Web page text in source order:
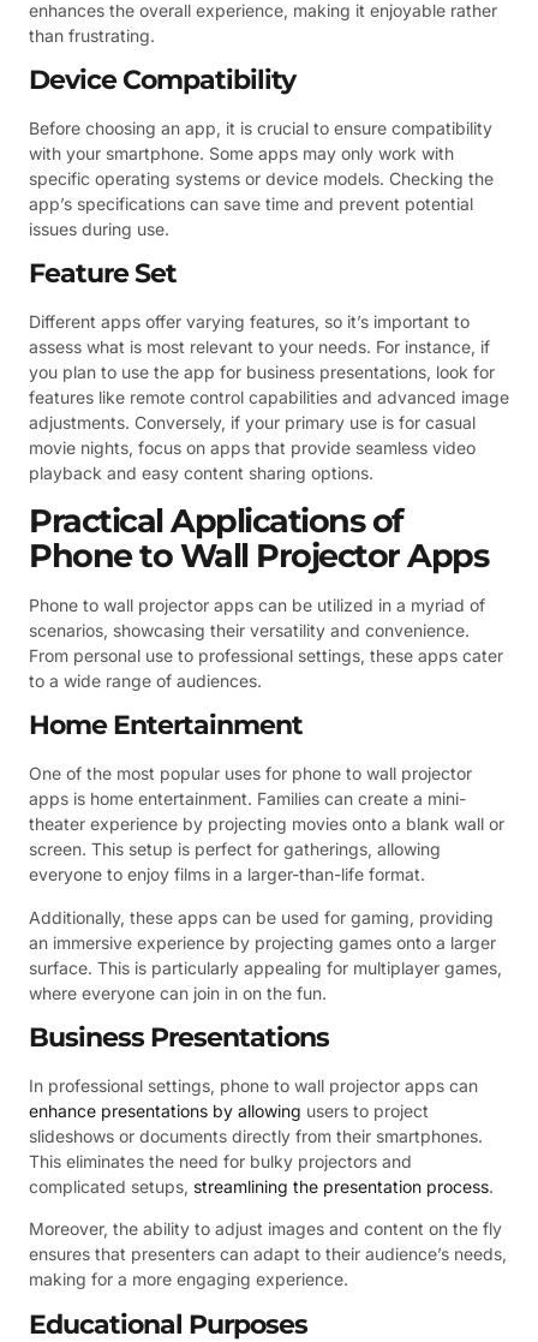
enhances the overall experience, making it enjoyable rather
than frustrating.
Device Compatibility
Before choosing an app, it is crucial to ensure compatibility
with your smartphone. Some apps may only work with
specific operating systems or device models. Checking the
app’s specifications can save time and prevent potential
issues during use.
Feature Set
Different apps offer varying features, so it’s important to
assess what is most relevant to your needs. For instance, if
you plan to use the app for business presentations, look for
features like remote control capabilities and advanced image
adjustments. Conversely, if your primary use is for casual
movie nights, focus on apps that provide seamless video
playback and easy content sharing options.
Practical Applications of
Phone to Wall Projector Apps
Phone to wall projector apps can be utilized in a myriad of
scenarios, showcasing their versatility and convenience.
From personal use to professional settings, these apps cater
to a wide range of audiences.
Home Entertainment
One of the most popular uses for phone to wall projector
apps is home entertainment. Families can create a mini-
theater experience by projecting movies onto a blank wall or
screen. This setup is perfect for gatherings, allowing
everyone to enjoy films in a larger-than-life format.
Additionally, these apps can be used for gaming, providing
an immersive experience by projecting games onto a larger
surface. This is particularly appealing for multiplayer games,
where everyone can join in on the fun.
Business Presentations
In professional settings, phone to wall projector apps can
enhance presentations by allowing users to project
slideshows or documents directly from their smartphones.
This eliminates the need for bulky projectors and
complicated setups, streamlining the presentation process.
Moreover, the ability to adjust images and content on the fly
ensures that presenters can adapt to their audience’s needs,
making for a more engaging experience.
Educational Purposes